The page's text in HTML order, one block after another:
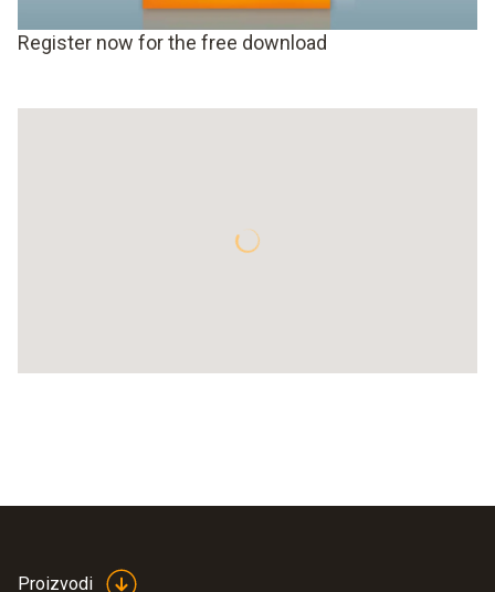
Register now for the free download
Proizvodi